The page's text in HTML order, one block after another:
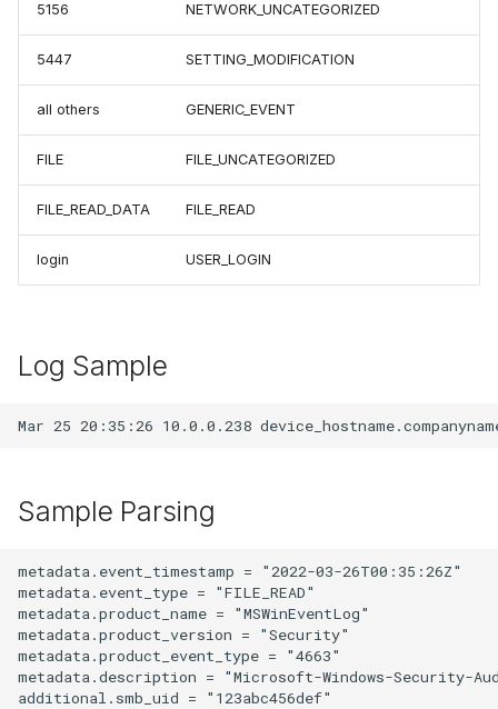
5156 NETWORK_UNCATEGORIZED
5447 SETTING_MODIFICATION
all others GENERIC_EVENT
FILE FILE_UNCATEGORIZED
FILE_READ_DATA FILE_READ
login USER_LOGIN
Log Sample
Sample Parsing
metadata.event_timestamp = "2022-03-26T00:35:26Z"
metadata.event_type = "FILE_READ"
metadata.product_name = "MSWinEventLog"
metadata.product_version = "Security"
metadata.product_event_type = "4663"
metadata.description = "Microsoft-Windows-Security-
additional.smb_uid = "123abc456def"